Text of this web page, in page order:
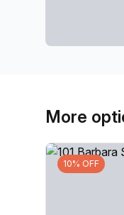
More
10% OFF